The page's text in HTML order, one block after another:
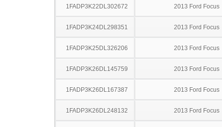
1FADP3K22DL302672 2013 Ford Focus
1FADP3K24DL298351 2013 Ford Focus
1FADP3K25DL326206 2013 Ford Focus
1FADP3K26DL145759 2013 Ford Focus
1FADP3K26DL167387 2013 Ford Focus
1FADP3K26DL248132 2013 Ford Focus